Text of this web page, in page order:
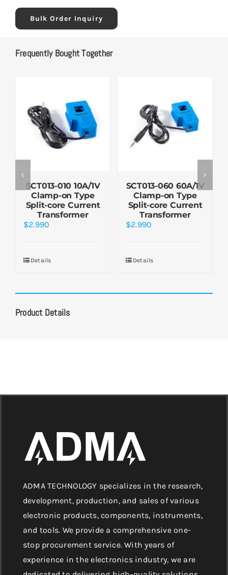
Bulk Order Inquiry
Frequently Bought Together
SCT013-010 10A/1V
Clamp-on Type
Split-core Current
Transformer
$2.990
Details
SCT013-060 60A/1V
Clamp-on Type
Split-core Current
Transformer
$2.990
Details
Product Details
ADMA TECHNOLOGY specializes in the research,
development, production, and sales of various
electronic products, components, instruments,
and tools. We provide a comprehensive one-
stop procurement service. With years of
experience in the electronics industry, we are